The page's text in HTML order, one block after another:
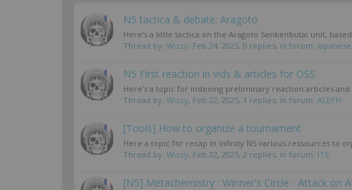
N5 tactica & debate: Aragoto
Here's a little tactica on the Aragoto Senkenbutai unit,
Thread by: Wizzy, Feb 24, 2025, 0 replies, in forum:
N5 First reaction in vids & articles for OSS
Here's a topic for indexing preliminary reaction articles
Thread by: Wizzy, Feb 22, 2025, 1 replies, in forum: ALEPH
[Tools] How to organize a tournament
Here a topic for recap in Infinity N5 various ressources to
Thread by: Wizzy, Feb 22, 2025, 2 replies, in forum: ITS
[N5] Metachemistry : Winner's Circle - Attack on